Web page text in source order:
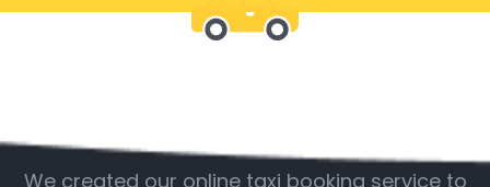
We created our online taxi booking service to